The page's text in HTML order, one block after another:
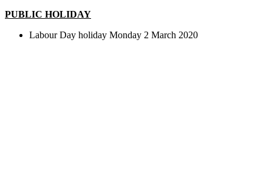
PUBLIC HOLIDAY
Labour Day holiday Monday 2 March 2020